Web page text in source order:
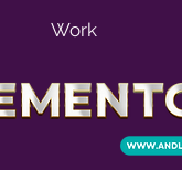
Work